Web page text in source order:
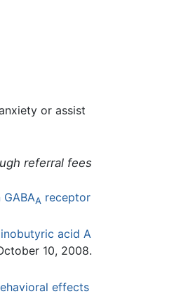
or assist
referral fees
A receptor
acid A
10, 2008.
effects